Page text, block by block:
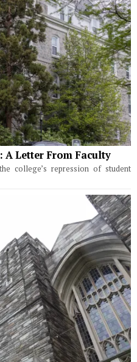
A Letter From Faculty
college’s repression of student